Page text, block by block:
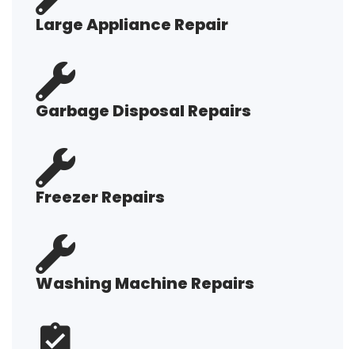
Large Appliance Repair
Garbage Disposal Repairs
Freezer Repairs
Washing Machine Repairs